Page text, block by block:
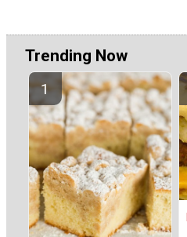
Trending Now